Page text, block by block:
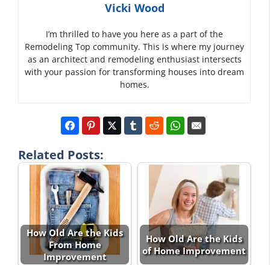
Vicki Wood
I’m thrilled to have you here as a part of the
Remodeling Top community. This is where my journey
as an architect and remodeling enthusiast intersects
with your passion for transforming houses into dream
homes.
Related Posts:
How Old Are the Kids
From Home
Improvement
How Old Are the Kids
of Home Improvement